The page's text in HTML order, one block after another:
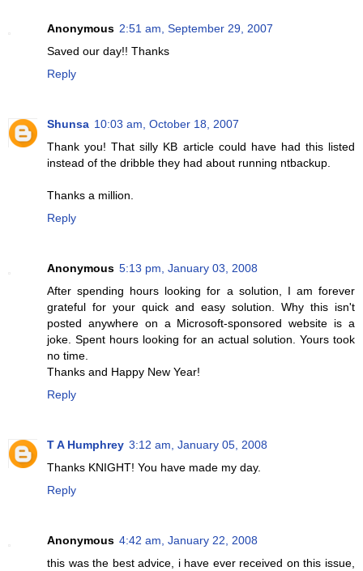
Anonymous 2:51 am, September 29, 2007
Saved our day!! Thanks
Reply
Shunsa 10:03 am, October 18, 2007
Thank you! That silly KB article could have had this listed
instead of the dribble they had about running ntbackup.
Thanks a million.
Reply
Anonymous 5:13 pm, January 03, 2008
After spending hours looking for a solution, I am forever
grateful for your quick and easy solution. Why this isn't
posted anywhere on a Microsoft-sponsored website is a
joke. Spent hours looking for an actual solution. Yours took
no time.
Thanks and Happy New Year!
Reply
T A Humphrey 3:12 am, January 05, 2008
Thanks KNIGHT! You have made my day.
Reply
Anonymous 4:42 am, January 22, 2008
this was the best advice, i have ever received on this issue,